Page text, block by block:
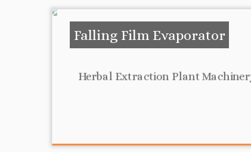
Falling Film Evaporator